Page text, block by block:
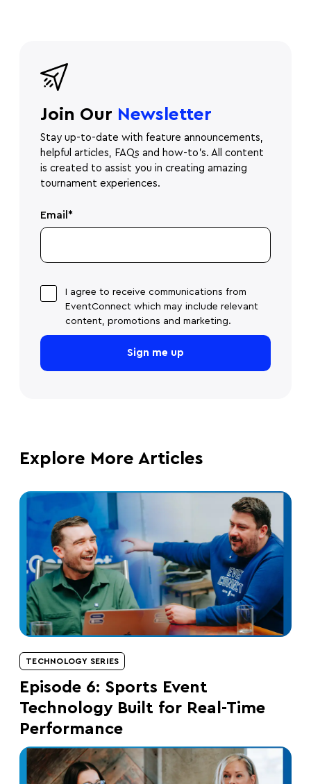
Join Our Newsletter
Stay up-to-date with feature announcements,
helpful articles, FAQs and how-to's. All content
is created to assist you in creating amazing
tournament experiences.
Email *
I agree to receive communications from
EventConnect which may include relevant
content, promotions and marketing.
Explore More Articles
TECHNOLOGY SERIES
Episode 6: Sports Event
Technology Built for Real-Time
Performance